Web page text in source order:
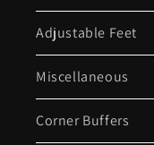
Adjustable Feet
Miscellaneous
Corner Buffers